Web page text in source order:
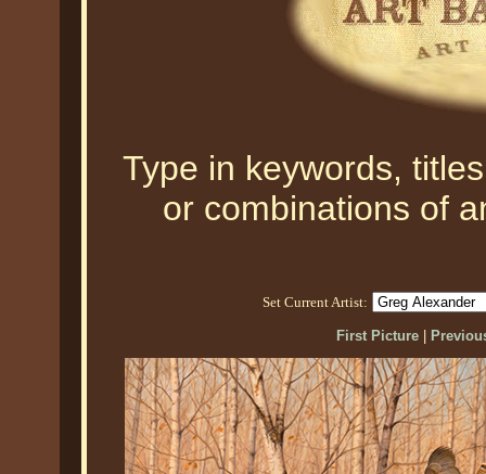
Type in keywords,
or combinations of
Set Current Artist:
First Picture|